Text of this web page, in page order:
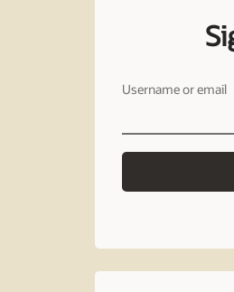
Username or email